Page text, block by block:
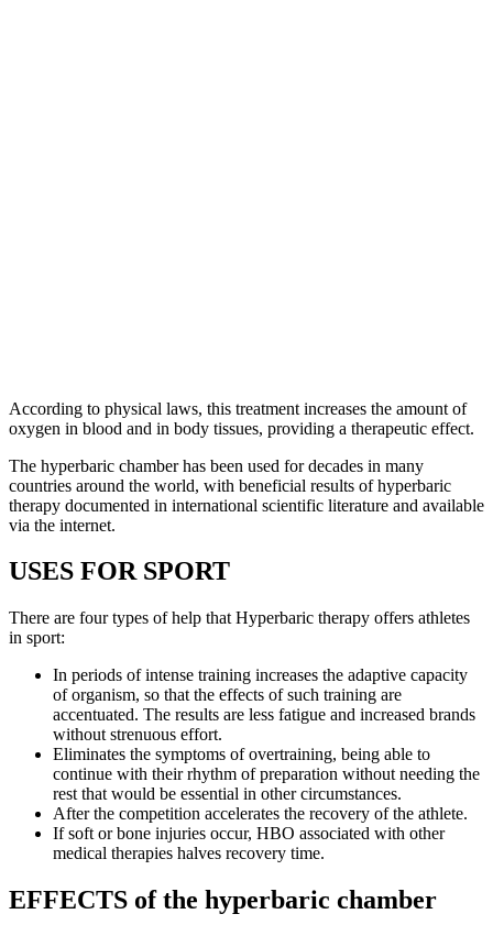
According to physical laws, this treatment increases the amount of
oxygen in blood and in body tissues, providing a therapeutic effect.
The hyperbaric chamber has been used for decades in many
countries around the world, with beneficial results of hyperbaric
therapy documented in international scientific literature and available
via the internet.
USES FOR SPORT
There are four types of help that Hyperbaric therapy offers athletes
in sport:
In periods of intense training increases the adaptive capacity
of organism, so that the effects of such training are
accentuated. The results are less fatigue and increased brands
without strenuous effort.
Eliminates the symptoms of overtraining, being able to
continue with their rhythm of preparation without needing the
rest that would be essential in other circumstances.
After the competition accelerates the recovery of the athlete.
If soft or bone injuries occur, HBO associated with other
medical therapies halves recovery time.
EFFECTS of the hyperbaric chamber